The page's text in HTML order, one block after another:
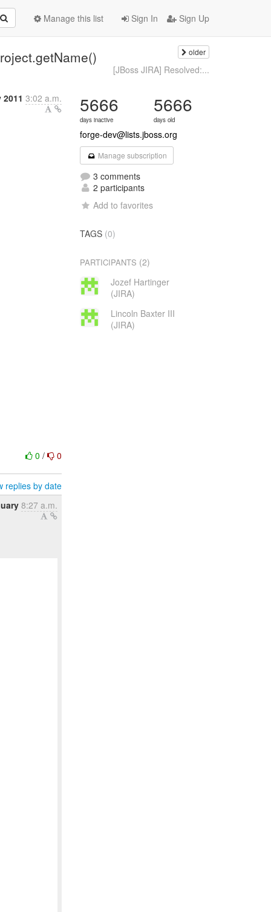
Sign In Sign Up
Manage this list
older
[JBoss JIRA] Resolved:...
3:02 a.m.
0/ 0
replies by date
8:27 a.m.
5666
days inactive
5666
days old
forge-dev@lists.jboss.org
Manage subscription
3 comments
2 participants
Add to favorites
TAGS (0)
PARTICIPANTS (2)
Jozef Hartinger
(JIRA)
Lincoln Baxter III
(JIRA)